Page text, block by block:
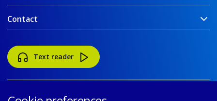
Contact
Text reader